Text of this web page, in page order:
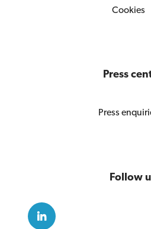
Cookies
Press
Press
Follow